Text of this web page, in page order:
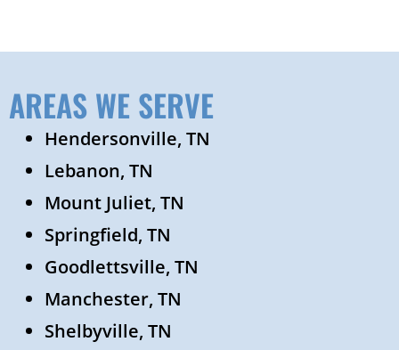
AREAS WE SERVE
Hendersonville, TN
Lebanon, TN
Mount Juliet, TN
Springfield, TN
Goodlettsville, TN
Manchester, TN
Shelbyville, TN